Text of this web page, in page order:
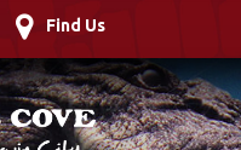
Find Us